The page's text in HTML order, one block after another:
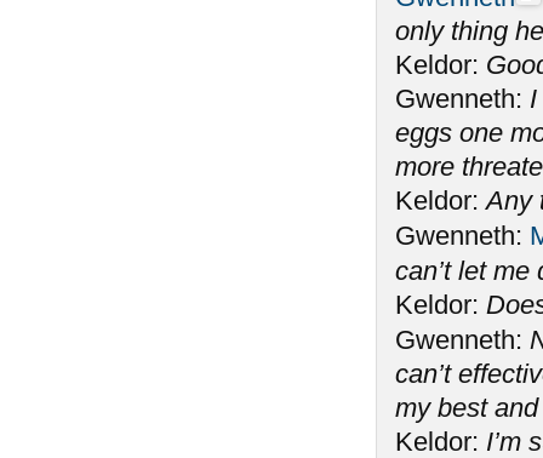
only thing
Keldor:
Gwenneth:
eggs one
more
Keldor:Any
Gwenneth:
can’t let
Keldor:
Gwenneth:
can’t
my best
Keldor: I’m